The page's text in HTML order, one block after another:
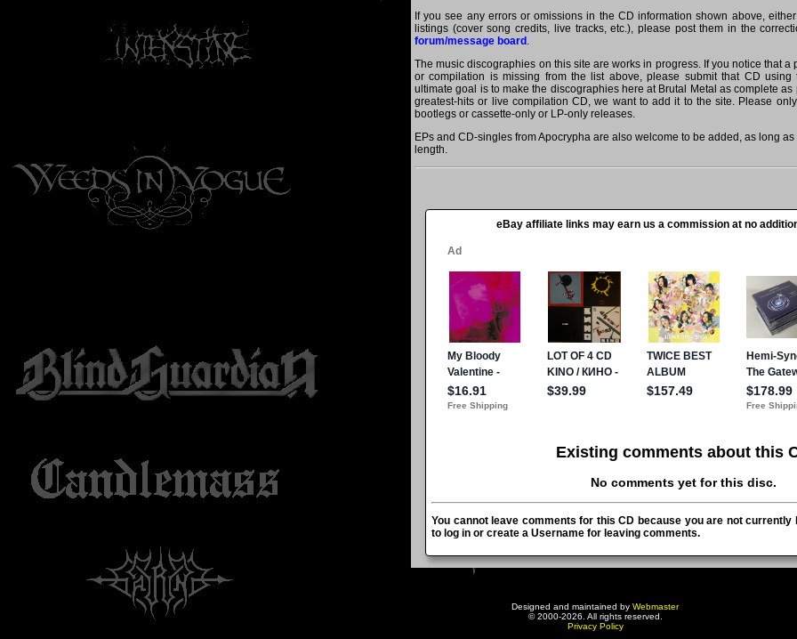
If you see any errors or omissions in the CD information shown above,
listings (cover song credits, live tracks, etc.), please post them in the
forum/message board .
The music discographies on this site are works in progress. If you notice that
or compilation is missing from the list above, please submit that CD
ultimate goal is to make the discographies here at Brutal Metal as complete
greatest-hits or live compilation CD, we want to add it to the site. Please
bootlegs or cassette-only or LP-only releases.
EPs and CD-singles from Apocrypha are also welcome to be added, as long
length.
eBay affiliate links may earn us a commission at no
Existing comments about this
No comments yet for this disc.
You cannot leave comments for this CD because you are not
to log in or create a Username for leaving comments.
Designed and maintained by Webmaster
© 2000-2026. All rights reserved.
Privacy Policy